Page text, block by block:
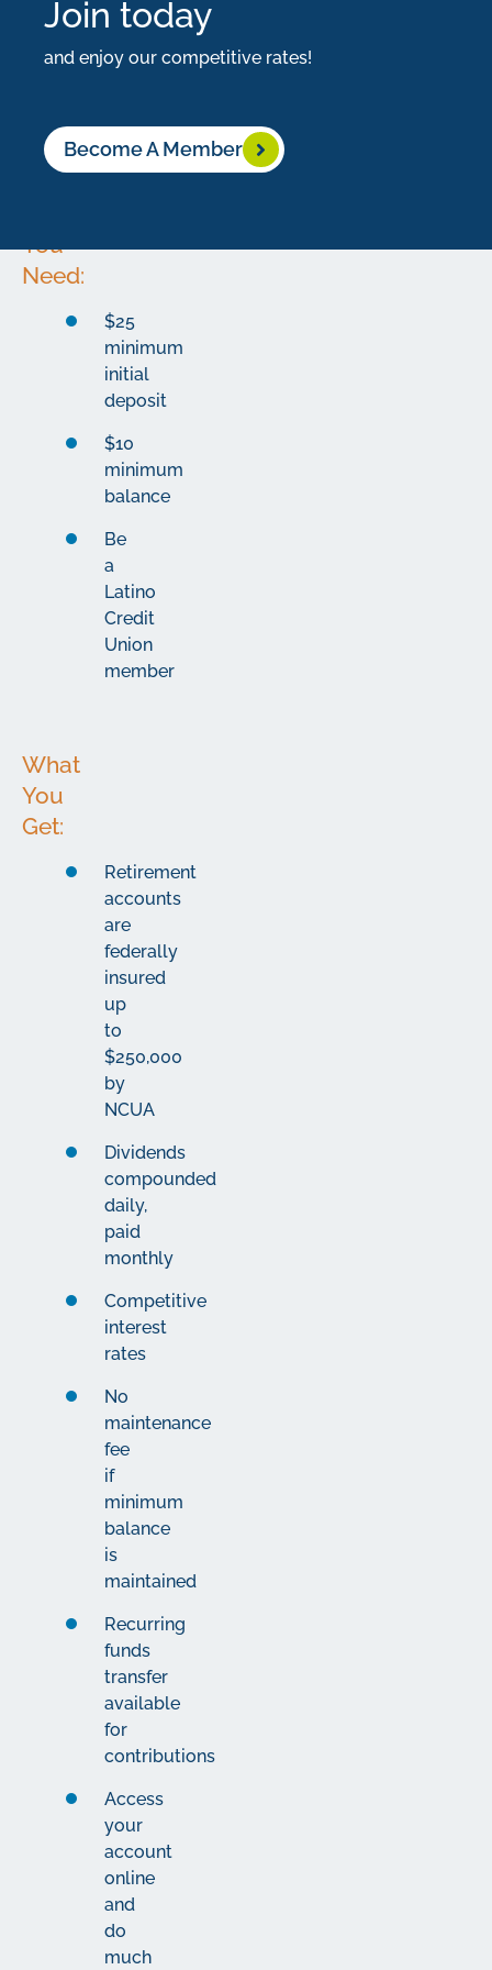
building
your
egg.
You
Need:
$25
minimum
initial
deposit
$10
minimum
balance
Be
a
Latino
Credit
Union
member
What
You
Get:
Retirement
accounts
are
federally
insured
up
to
$250,000
by
NCUA
Dividends
compounded
daily,
paid
monthly
Competitive
interest
rates
No
maintenance
fee
if
minimum
balance
is
maintained
Recurring
funds
transfer
available
for
contributions
Access
your
account
online
and
do
much
Join today
and enjoy our competitive rates!
Become A Member